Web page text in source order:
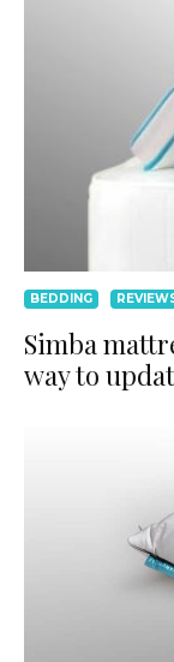
BEDDING
Simba
way to